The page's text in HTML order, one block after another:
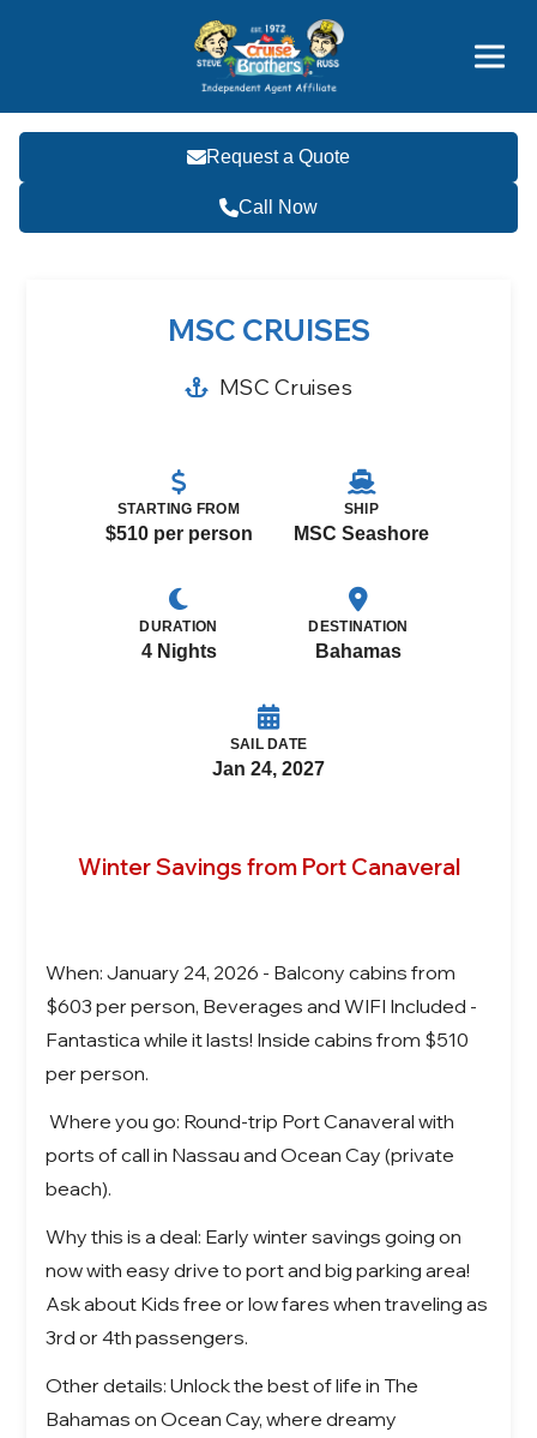
Price Advantages
Popular Now
Request a Quote
Call Now
MSC CRUISES
MSC Cruises
STARTING FROM
$510 per person
SHIP
MSC Seashore
DURATION
4 Nights
DESTINATION
Bahamas
SAIL DATE
Jan 24, 2027
Winter Savings from Port Canaveral
When: January 24, 2026 - Balcony cabins from
$603 per person, Beverages and WIFI Included -
Fantastica while it lasts! Inside cabins from $510
per person.
Where you go: Round-trip Port Canaveral with
ports of call in Nassau and Ocean Cay (private
beach).
Why this is a deal: Early winter savings going on
now with easy drive to port and big parking area!
Ask about Kids free or low fares when traveling as
3rd or 4th passengers.
Other details:Unlock the best of life in The
Bahamas on Ocean Cay, where dreamy